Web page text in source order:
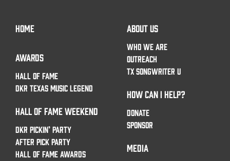
HOME
AWARDS
HALL OF FAME
DKR TEXAS MUSIC LEGEND
HALL OF FAME WEEKEND
DKR PICKIN’ PARTY
AFTER PICK PARTY
HALL OF FAME AWARDS
ABOUT US
WHO WE ARE
OUTREACH
TX SONGWRITER U
HOW CAN I HELP?
DONATE
SPONSOR
MEDIA